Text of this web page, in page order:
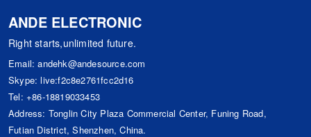
ANDE ELECTRONIC
Right starts,unlimited future.
Email:andehk@andesource.com
Skype:live:f2c8e2761fcc2d16
Tel: +86-18819033453
Address: Tonglin City Plaza Commercial Center, Funing Road,
Futian District, Shenzhen, China.